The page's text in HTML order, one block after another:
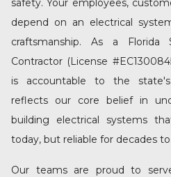
safety. Your employees,
depend on an electrical
craftsmanship. As a Florida
Contractor (License
is accountable to the
reflects our core belief in
building electrical systems
today, but reliable for decades
Our teams are proud to